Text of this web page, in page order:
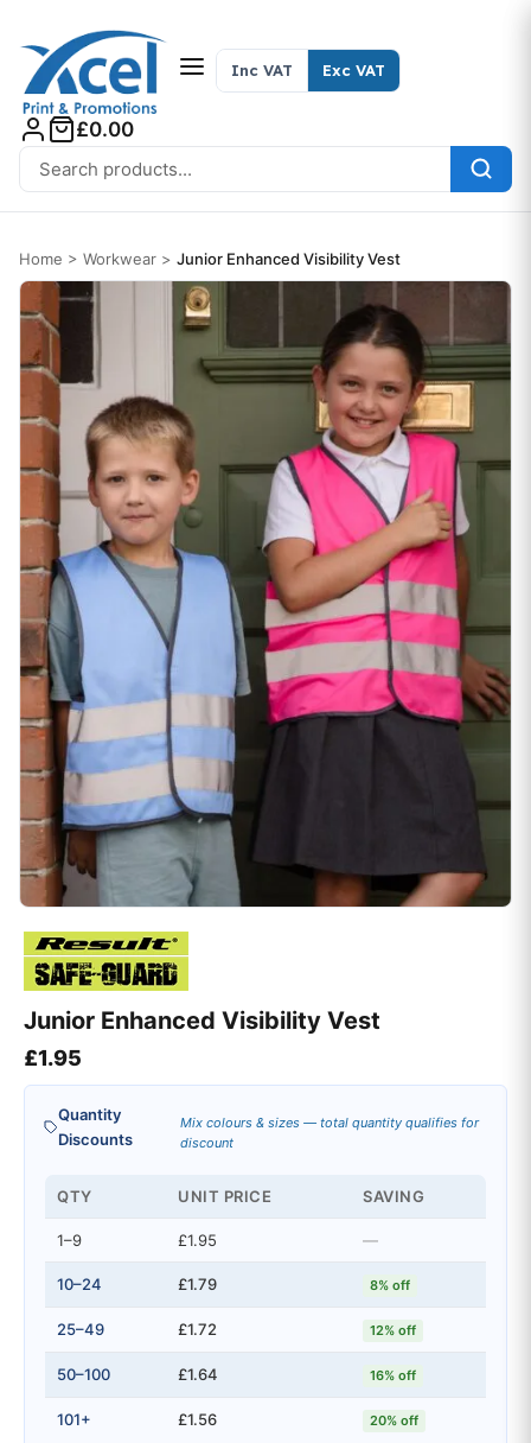
Search for:
Inc VAT Exc VAT
£0.00
Home > Workwear > Junior Enhanced Visibility Vest
Junior Enhanced Visibility Vest
£1.95
Quantity
Discounts
Mix colours & sizes — total quantity qualifies for
discount
QTY UNIT PRICE SAVING
1–9 £1.95 —
10–24 £1.79 8% off
25–49 £1.72 12% off
50–100 £1.64 16% off
101+ £1.56 20% off